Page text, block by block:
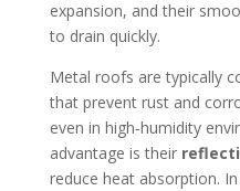
expansion, and their
to drain quickly.
Metal roofs are typically
that prevent rust and
even in high‑humidity
advantage is their
reduce heat absorption.